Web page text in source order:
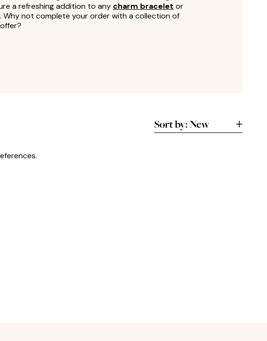
a refreshing addition to any charm bracelet or
Why not complete your order with a collection of
Sort by:New